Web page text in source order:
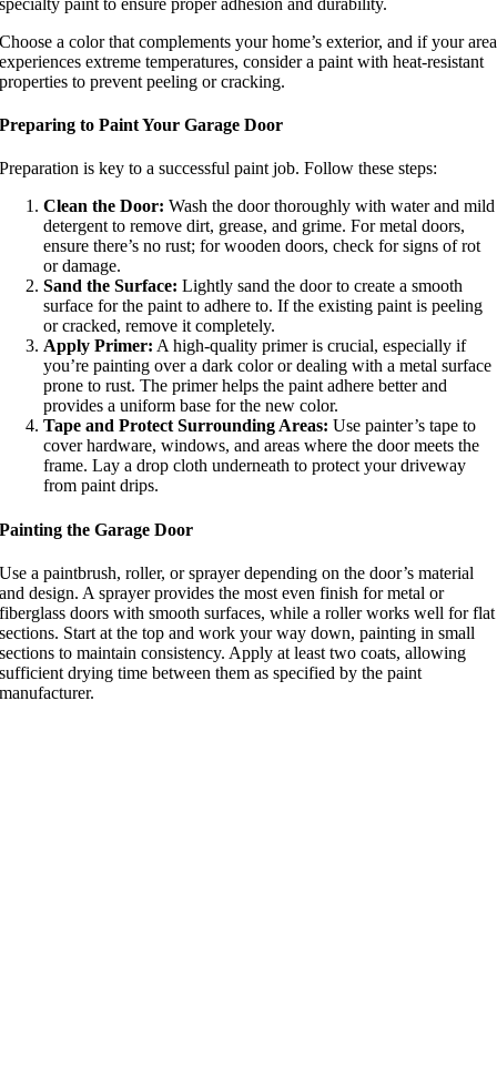
Choose a color that complements your home’s exterior, and if your area
experiences extreme temperatures, consider a paint with heat-resistant
properties to prevent peeling or cracking.
Preparing to Paint Your Garage Door
Preparation is key to a successful paint job. Follow these steps:
Clean the Door: Wash the door thoroughly with water and mild
detergent to remove dirt, grease, and grime. For metal doors,
ensure there’s no rust; for wooden doors, check for signs of rot
or damage.
Sand the Surface: Lightly sand the door to create a smooth
surface for the paint to adhere to. If the existing paint is peeling
or cracked, remove it completely.
Apply Primer: A high-quality primer is crucial, especially if
you’re painting over a dark color or dealing with a metal surface
prone to rust. The primer helps the paint adhere better and
provides a uniform base for the new color.
Tape and Protect Surrounding Areas: Use painter’s tape to
cover hardware, windows, and areas where the door meets the
frame. Lay a drop cloth underneath to protect your driveway
from paint drips.
Painting the Garage Door
Use a paintbrush, roller, or sprayer depending on the door’s material
and design. A sprayer provides the most even finish for metal or
fiberglass doors with smooth surfaces, while a roller works well for flat
sections. Start at the top and work your way down, painting in small
sections to maintain consistency. Apply at least two coats, allowing
sufficient drying time between them as specified by the paint
manufacturer.